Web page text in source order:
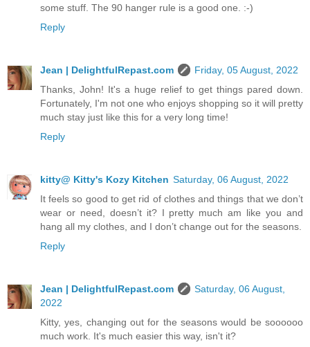
some stuff. The 90 hanger rule is a good one. :-)
Reply
Jean | DelightfulRepast.com
Friday, 05 August, 2022
Thanks, John! It's a huge relief to get things pared down.
Fortunately, I'm not one who enjoys shopping so it will pretty
much stay just like this for a very long time!
Reply
kitty@ Kitty's Kozy Kitchen Saturday, 06 August, 2022
It feels so good to get rid of clothes and things that we don’t
wear or need, doesn’t it? I pretty much am like you and
hang all my clothes, and I don’t change out for the seasons.
Reply
Jean | DelightfulRepast.com
Saturday, 06 August,
2022
Kitty, yes, changing out for the seasons would be soooooo
much work. It's much easier this way, isn't it?